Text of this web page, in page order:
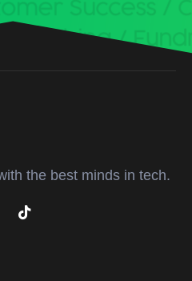
the best minds in tech.